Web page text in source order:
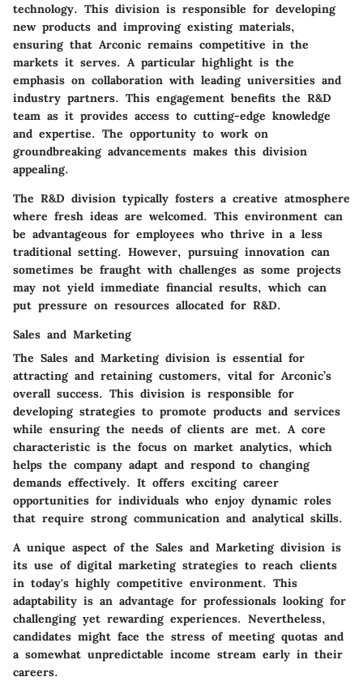
technology. This division is responsible for developing
new products and improving existing materials,
ensuring that Arconic remains competitive in the
markets it serves. A particular highlight is the
emphasis on collaboration with leading universities and
industry partners. This engagement benefits the R&D
team as it provides access to cutting-edge knowledge
and expertise. The opportunity to work on
groundbreaking advancements makes this division
appealing.
The R&D division typically fosters a creative atmosphere
where fresh ideas are welcomed. This environment can
be advantageous for employees who thrive in a less
traditional setting. However, pursuing innovation can
sometimes be fraught with challenges as some projects
may not yield immediate financial results, which can
put pressure on resources allocated for R&D.
Sales and Marketing
The Sales and Marketing division is essential for
attracting and retaining customers, vital for Arconic’s
overall success. This division is responsible for
developing strategies to promote products and services
while ensuring the needs of clients are met. A core
characteristic is the focus on market analytics, which
helps the company adapt and respond to changing
demands effectively. It offers exciting career
opportunities for individuals who enjoy dynamic roles
that require strong communication and analytical skills.
A unique aspect of the Sales and Marketing division is
its use of digital marketing strategies to reach clients
in today's highly competitive environment. This
adaptability is an advantage for professionals looking for
challenging yet rewarding experiences. Nevertheless,
candidates might face the stress of meeting quotas and
a somewhat unpredictable income stream early in their
careers.